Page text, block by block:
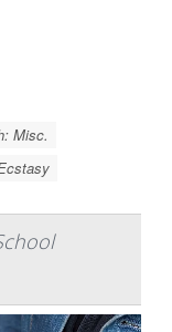
Misc.